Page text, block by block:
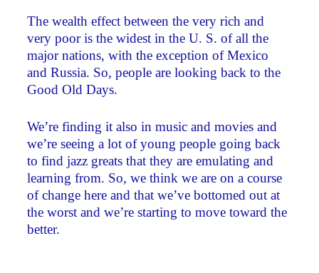
The wealth effect between the very rich and
very poor is the widest in the U. S. of all the
major nations, with the exception of Mexico
and Russia. So, people are looking back to the
Good Old Days.
We’re finding it also in music and movies and
we’re seeing a lot of young people going back
to find jazz greats that they are emulating and
learning from. So, we think we are on a course
of change here and that we’ve bottomed out at
the worst and we’re starting to move toward the
better.